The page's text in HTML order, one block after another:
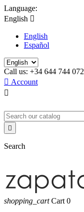
Language:
English 
English
Español
Call us: +34 644 744 072
 Account


Search
shopping_cart Cart 0